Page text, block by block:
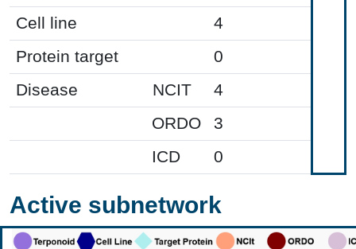
Cell line
4
Protein target
0
Disease
NCIT
4
ORDO
3
ICD
0
Active subnetwork